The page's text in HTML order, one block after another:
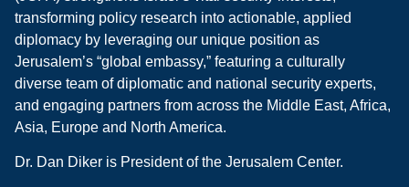
transforming policy research into actionable, applied
diplomacy by leveraging our unique position as
Jerusalem’s “global embassy,” featuring a culturally
diverse team of diplomatic and national security experts,
and engaging partners from across the Middle East, Africa,
Asia, Europe and North America.
Dr. Dan Diker is President of the Jerusalem Center.